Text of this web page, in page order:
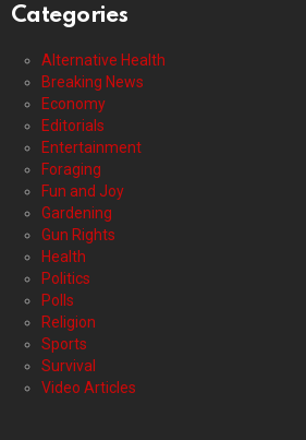
Categories
Alternative Health
Breaking News
Economy
Editorials
Entertainment
Foraging
Fun and Joy
Gardening
Gun Rights
Health
Politics
Polls
Religion
Sports
Survival
Video Articles